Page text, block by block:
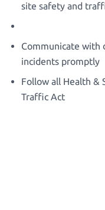
site safety and
Communicate with
incidents promptly
Follow all Health &
Traffic Act